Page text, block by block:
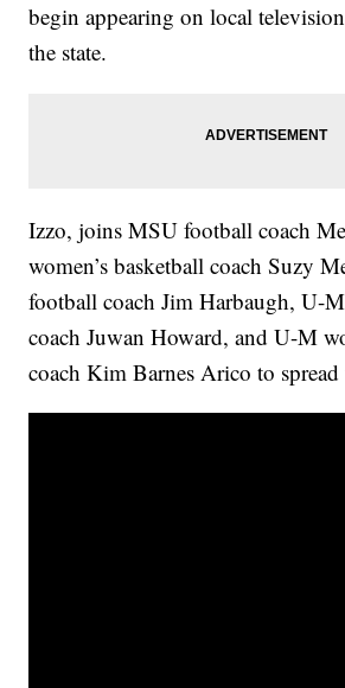
begin appearing on local
the state.
Izzo, joins MSU football coach
women’s basketball coach Suzy
football coach Jim Harbaugh, U-M
coach Juwan Howard, and U-M
coach Kim Barnes Arico to spread